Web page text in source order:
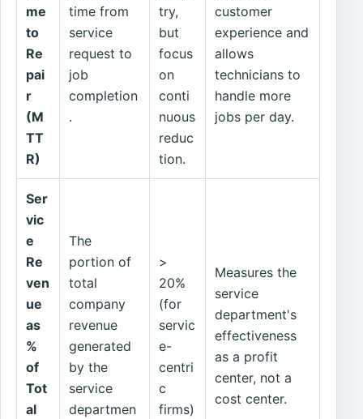
me
to
Re
pai
r
(M
TT
R)
time from
service
request to
job
completion
.
try,
but
focus
on
conti
nuous
reduc
tion.
customer
experience and
allows
technicians to
handle more
jobs per day.
Ser
vic
e
Re
ven
ue
as
%
of
Tot
al
The
portion of
total
company
revenue
generated
by the
service
departmen
>
20%
(for
servic
e-
centri
c
firms)
Measures the
service
department's
effectiveness
as a profit
center, not a
cost center.